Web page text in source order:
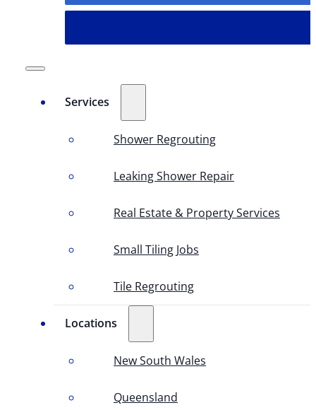
Services
Shower Regrouting
Leaking Shower Repair
Real Estate & Property Services
Small Tiling Jobs
Tile Regrouting
Locations
New South Wales
Queensland